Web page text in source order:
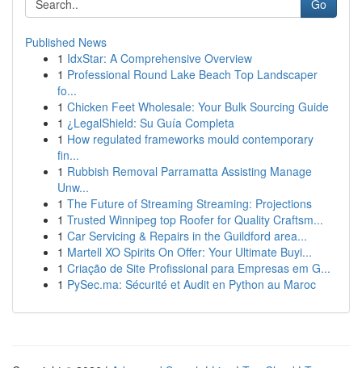
Go
Published News
1 IdxStar: A Comprehensive Overview
1 Professional Round Lake Beach Top Landscaper
fo...
1 Chicken Feet Wholesale: Your Bulk Sourcing Guide
1 ¿LegalShield: Su Guía Completa
1 How regulated frameworks mould contemporary
fin...
1 Rubbish Removal Parramatta Assisting Manage
Unw...
1 The Future of Streaming Streaming: Projections
1 Trusted Winnipeg top Roofer for Quality Craftsm...
1 Car Servicing & Repairs in the Guildford area...
1 Martell XO Spirits On Offer: Your Ultimate Buyi...
1 Criação de Site Profissional para Empresas em G...
1 PySec.ma: Sécurité et Audit en Python au Maroc